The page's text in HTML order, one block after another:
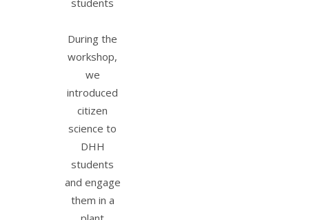
students
During the
workshop,
we
introduced
citizen
science to
DHH
students
and engage
them in a